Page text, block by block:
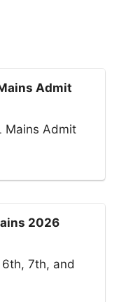
Admit
Mains Admit
2026
7th, and